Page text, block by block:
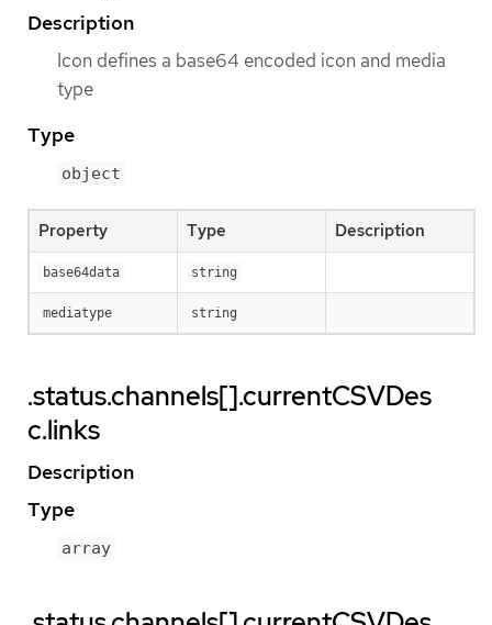
Description
Icon defines a base64 encoded icon and media
type
Type
object
Property Type Description
base64data string
mediatype string
.status.channels[].currentCSVDes
c.links
Description
Type
array